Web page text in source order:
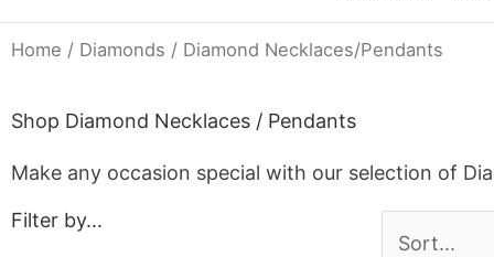
Home / Diamonds / Diamond Necklaces/Pendants
Shop Diamond Necklaces / Pendants
Make any occasion special with our selection of
Filter by...